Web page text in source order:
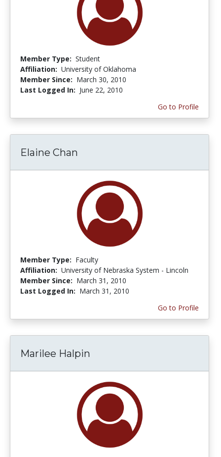
Member Type: Student
Affiliation: University of Oklahoma
Member Since: March 30, 2010
Last Logged In: June 22, 2010
Go to Profile
Elaine Chan
Member Type: Faculty
Affiliation: University of Nebraska System - Lincoln
Member Since: March 31, 2010
Last Logged In: March 31, 2010
Go to Profile
Marilee Halpin